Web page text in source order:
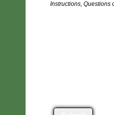
Instructions, Questions